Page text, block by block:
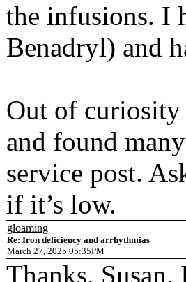
the infusions. I
Benadryl) and
Out of curiosity
and found
service post.
if it’s low.
gloaming
Re: Iron deficiency and arrhythmias
March 27, 2025 05:35PM
Thanks,